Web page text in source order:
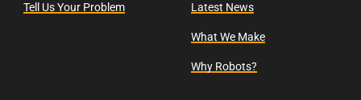
Tell Us Your Problem Latest News
What We Make
Why Robots?